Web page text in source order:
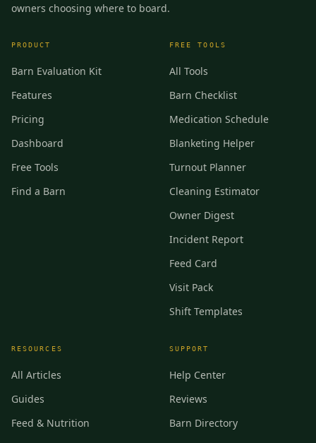
owners choosing where to board.
PRODUCT
Barn Evaluation Kit
Features
Pricing
Dashboard
Free Tools
Find a Barn
FREE TOOLS
All Tools
Barn Checklist
Medication Schedule
Blanketing Helper
Turnout Planner
Cleaning Estimator
Owner Digest
Incident Report
Feed Card
Visit Pack
Shift Templates
RESOURCES
All Articles
Guides
Feed & Nutrition
SUPPORT
Help Center
Reviews
Barn Directory